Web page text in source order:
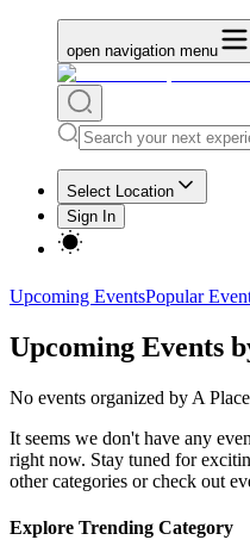
open navigation menu
Select Location
Sign In
Upcoming EventsPopular
Upcoming Events
No events organized by A
It seems we don't have any
right now. Stay tuned for
other categories or check out
Explore Trending Category